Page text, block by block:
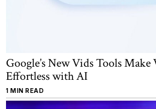
Google’s New Vids Tools
Effortless with AI
1 MIN READ